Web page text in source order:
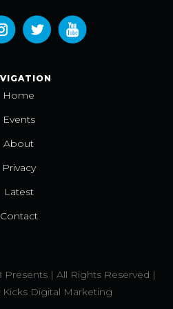
Home
Events
About
Privacy
Latest
Contact
| All Rights Reserved |
Kicks Digital Marketing